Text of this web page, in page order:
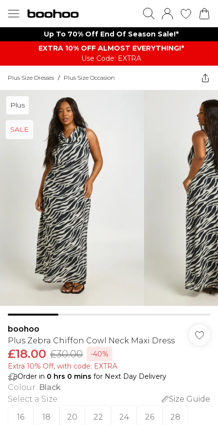
Up To 70% Off End Of Season Sale!*
EXTRA 10% OFF ALMOST EVERYTHING​​​!*
Use Code: EXTRA
Plus Size Dresses / Plus Size Occasion
Plus
SALE
boohoo
Plus Zebra Chiffon Cowl Neck Maxi Dress
£18.00 £30.00
-40%
Extra 10% Off, with code: EXTRA
Order in 0 hrs 0 mins for Next Day Delivery
Colour: Black
Select a Size:
Size Guide
16
18 20 22 24 26 28